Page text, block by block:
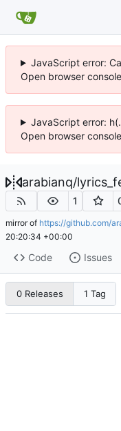
JavaScript error:
Open browser
JavaScript error:
Open browser
arabianq/
1
mirror of https://github.com/
20:20:34 +00:00
Code Issues
0 Releases 1 Tag